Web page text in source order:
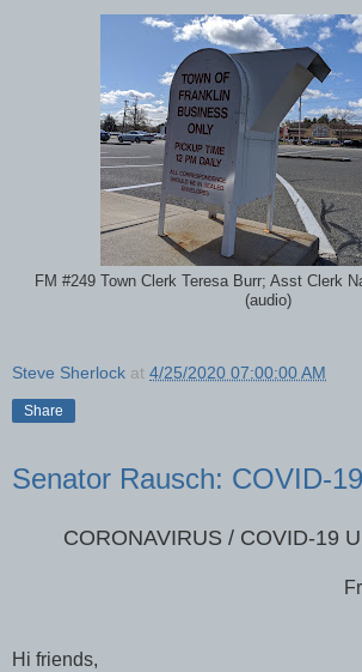
FM #249 Town Clerk Teresa Burr; Asst Clerk
(audio)
Steve Sherlock at 4/25/2020 07:00:00 AM
Share
Senator Rausch: COVID-
CORONAVIRUS / COVID-19
Hi friends,